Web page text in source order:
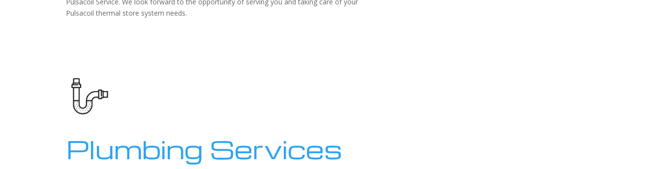
Pulsacoil thermal store system needs.
Plumbing Services